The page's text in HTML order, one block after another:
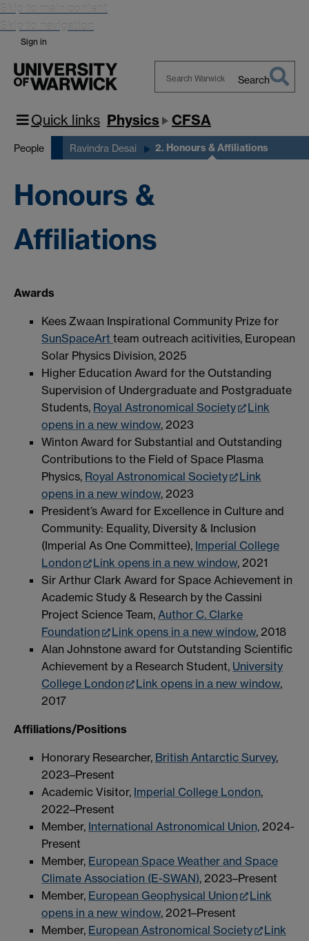
Skip to main content
Skip to navigation
Sign in
Warwick
Search
Quick links Physics CFSA
People Ravindra Desai 2. Honours & Affiliations
Honours &
Affiliations
Awards
Kees Zwaan Inspirational Community Prize for
SunSpaceArt team outreach acitivities, European
Solar Physics Division, 2025
Higher Education Award for the Outstanding
Supervision of Undergraduate and Postgraduate
Students, Royal Astronomical Society
Link
opens in a new window, 2023
Winton Award for Substantial and Outstanding
Contributions to the Field of Space Plasma
Physics, Royal Astronomical Society
Link
opens in a new window, 2023
President’s Award for Excellence in Culture and
Community: Equality, Diversity & Inclusion
(Imperial As One Committee), Imperial College
London
Link opens in a new window, 2021
Sir Arthur Clark Award for Space Achievement in
Academic Study & Research by the Cassini
Project Science Team, Author C. Clarke
Foundation
Link opens in a new window, 2018
Alan Johnstone award for Outstanding Scientific
Achievement by a Research Student, University
College London
Link opens in a new window,
2017
Affiliations/Positions
Honorary Researcher, British Antarctic Survey,
2023–Present
Academic Visitor, Imperial College London,
2022–Present
Member, International Astronomical Union, 2024-
Present
Member, European Space Weather and Space
Climate Association (E-SWAN), 2023–Present
Member, European Geophysical Union
Link
opens in a new window, 2021–Present
Member, European Astronomical Society
Link